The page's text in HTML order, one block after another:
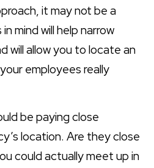
it may not be a
mind will help narrow
will allow you to locate an
employees really
be paying close
location. Are they close
could actually meet up in